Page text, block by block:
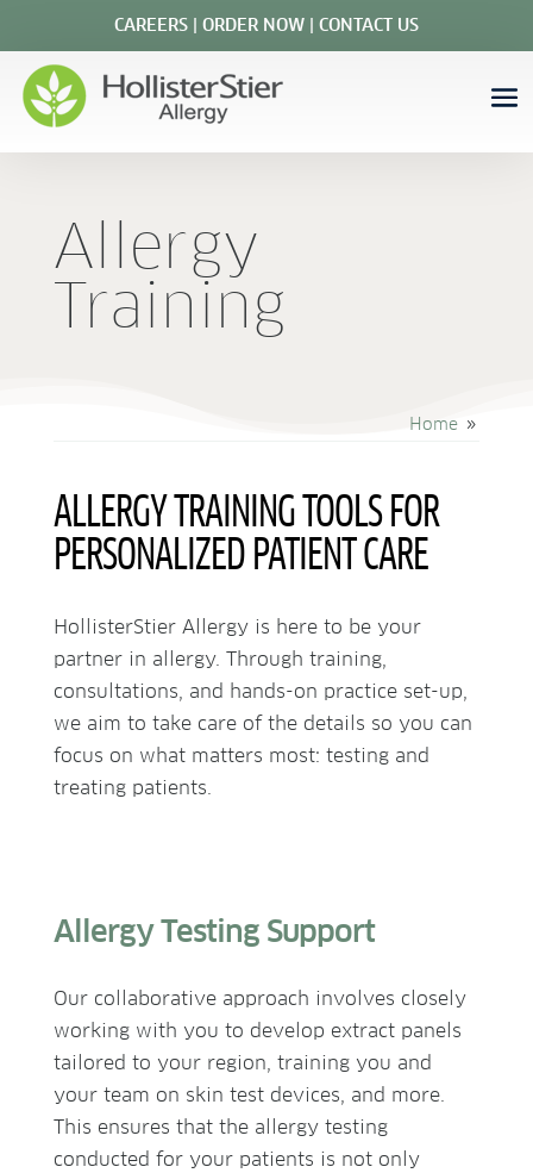
CAREERS| ORDER NOW| CONTACT US
Allergy
Training
Home 9
ALLERGY TRAINING TOOLS FOR
PERSONALIZED PATIENT CARE
HollisterStier Allergy is here to be your
partner in allergy. Through training,
consultations, and hands-on practice set-up,
we aim to take care of the details so you can
focus on what matters most: testing and
treating patients.
Allergy Testing Support
Our collaborative approach involves closely
working with you to develop extract panels
tailored to your region, training you and
your team on skin test devices, and more.
This ensures that the allergy testing
conducted for your patients is not only